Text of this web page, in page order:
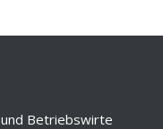
Betriebswirte